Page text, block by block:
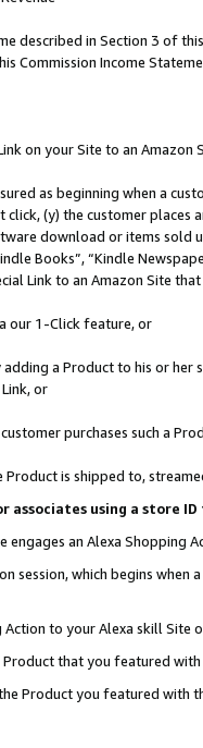
described in Section 3 of
Commission Income
on your Site to an Amazon
as beginning when a
(y) the customer
download or items sold
Books”, “Kindle
Link to an Amazon Site
our 1-Click feature, or
adding a Product to his or
or
purchases such a
Product is shipped to,
associates using a store
an Alexa Shopping
session, which begins when
to your Alexa skill Site
that you featured with
Product you featured with